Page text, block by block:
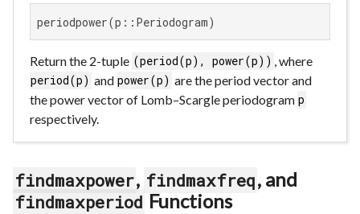
periodpower(p::Periodogram)
Return the 2-tuple (period(p), power(p)) , where
period(p) and power(p) are the period vector and
the power vector of Lomb–Scargle periodogram p
respectively.
findmaxpower, findmaxfreq, and
findmaxperiod Functions